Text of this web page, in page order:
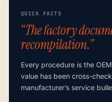
QUICK FACTS
“The factory
recompilation.”
Every procedure is the
value has been cross-
manufacturer’s service